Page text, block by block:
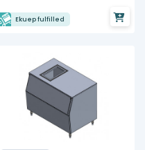
Ekuep fulfilled